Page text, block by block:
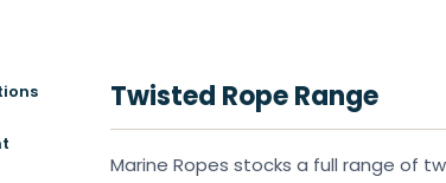
Twisted Rope Range
Marine Ropes stocks a full range of